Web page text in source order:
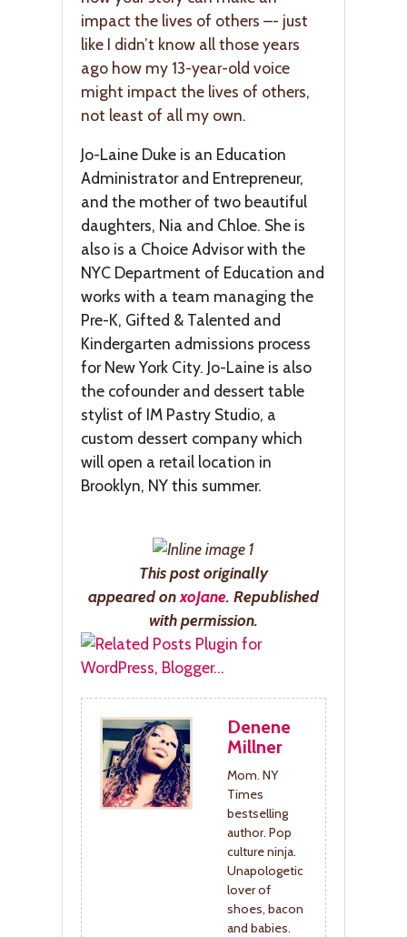
impact the lives of others –- just
like I didn’t know all those years
ago how my 13-year-old voice
might impact the lives of others,
not least of all my own.
Jo-Laine Duke is an Education
Administrator and Entrepreneur,
and the mother of two beautiful
daughters, Nia and Chloe. She is
also is a Choice Advisor with the
NYC Department of Education and
works with a team managing the
Pre-K, Gifted & Talented and
Kindergarten admissions process
for New York City. Jo-Laine is also
the cofounder and dessert table
stylist of IM Pastry Studio, a
custom dessert company which
will open a retail location in
Brooklyn, NY this summer.
This postoriginally
appearedonxoJane. Republished
with permission.
Denene
Millner
Mom. NY
Times
bestselling
author. Pop
culture ninja.
Unapologetic
lover of
shoes, bacon
and babies.